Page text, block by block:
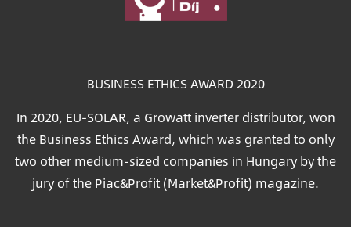
BUSINESS ETHICS AWARD 2020
In 2020, EU-SOLAR, a Growatt inverter distributor, won
the Business Ethics Award, which was granted to only
two other medium-sized companies in Hungary by the
jury of the Piac&Profit (Market&Profit) magazine.